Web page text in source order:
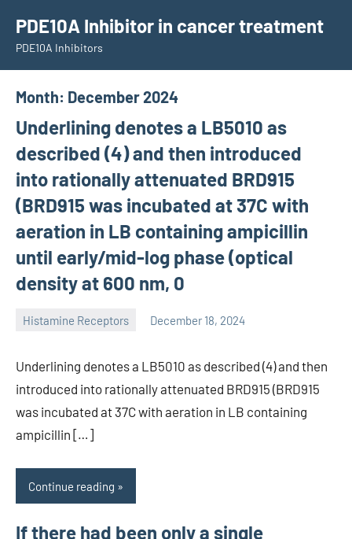
content
PDE10A Inhibitor in cancer treatment
PDE10A Inhibitors
Month: December 2024
Underlining denotes a LB5010 as
described (4) and then introduced
into rationally attenuated BRD915
(BRD915 was incubated at 37C with
aeration in LB containing ampicillin
until early/mid-log phase (optical
density at 600 nm, 0
Histamine Receptors December 18, 2024
Underlining denotes a LB5010 as described (4) and then
introduced into rationally attenuated BRD915 (BRD915
was incubated at 37C with aeration in LB containing
ampicillin […]
Continue reading
If there had been only a single